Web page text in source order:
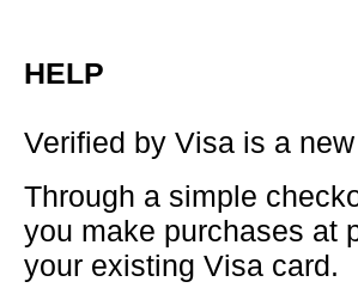
HELP
Verified by Visa is a
Through a simple
you make purchases at
your existing Visa card.